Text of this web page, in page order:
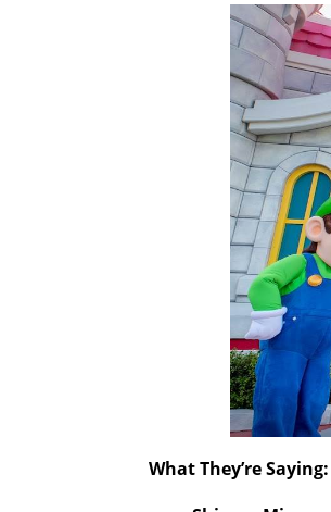
What They’re Saying: